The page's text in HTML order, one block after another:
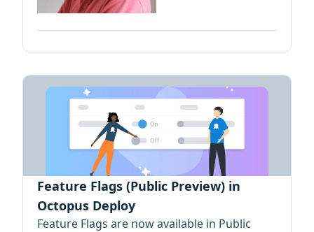
Feature Flags (Public Preview) in
Octopus Deploy
Feature Flags are now available in Public